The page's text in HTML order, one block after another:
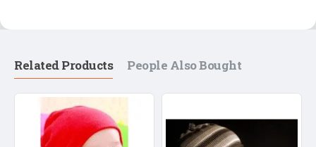
Related Products People Also Bought